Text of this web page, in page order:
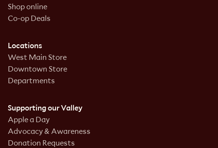
Shop online
Co-op Deals
Locations
West Main Store
Downtown Store
Departments
Supporting our Valley
Apple a Day
Advocacy & Awareness
Donation Requests